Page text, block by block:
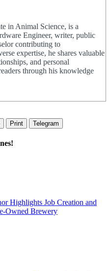
in Animal Science, is a
Engineer, writer, public
contributing to
expertise, he shares valuable
and personal
through his knowledge
Print Telegram
Highlights Job Creation and
Owned Brewery